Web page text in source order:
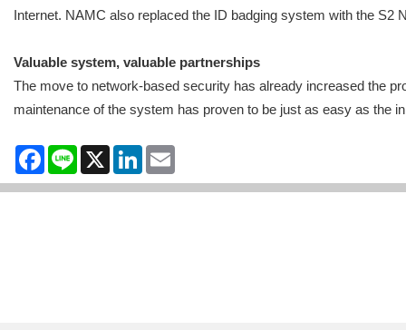
Internet. NAMC also replaced the ID badging system with the S2
Valuable system, valuable partnerships
The move to network-based security has already increased the
maintenance of the system has proven to be just as easy as the
Facebook
Line X LinkedIn